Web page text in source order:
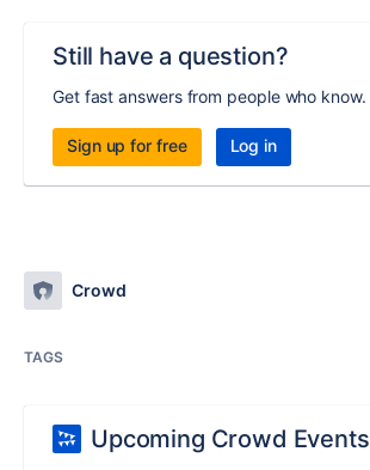
Still have a question?
Get fast answers from people who know.
Sign up for free Log in
Crowd
TAGS
Upcoming Crowd Events